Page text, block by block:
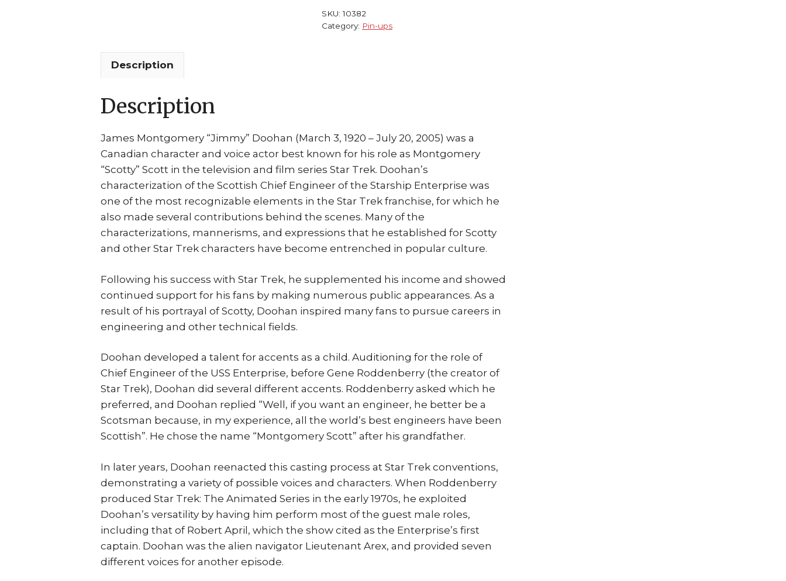
James
"Scotty"
SKU:10382
Category: Pin-ups
Description
Description
James Montgomery “Jimmy” Doohan (March 3, 1920 – July 20, 2005) was a
Canadian character and voice actor best known for his role as Montgomery
“Scotty” Scott in the television and film series Star Trek. Doohan’s
characterization of the Scottish Chief Engineer of the Starship Enterprise was
one of the most recognizable elements in the Star Trek franchise, for which he
also made several contributions behind the scenes. Many of the
characterizations, mannerisms, and expressions that he established for Scotty
and other Star Trek characters have become entrenched in popular culture.
Following his success with Star Trek, he supplemented his income and showed
continued support for his fans by making numerous public appearances. As a
result of his portrayal of Scotty, Doohan inspired many fans to pursue careers in
engineering and other technical fields.
Doohan developed a talent for accents as a child. Auditioning for the role of
Chief Engineer of the USS Enterprise, before Gene Roddenberry (the creator of
Star Trek), Doohan did several different accents. Roddenberry asked which he
preferred, and Doohan replied “Well, if you want an engineer, he better be a
Scotsman because, in my experience, all the world’s best engineers have been
Scottish”. He chose the name “Montgomery Scott” after his grandfather.
In later years, Doohan reenacted this casting process at Star Trek conventions,
demonstrating a variety of possible voices and characters. When Roddenberry
produced Star Trek: The Animated Series in the early 1970s, he exploited
Doohan’s versatility by having him perform most of the guest male roles,
including that of Robert April, which the show cited as the Enterprise’s first
captain. Doohan was the alien navigator Lieutenant Arex, and provided seven
different voices for another episode.